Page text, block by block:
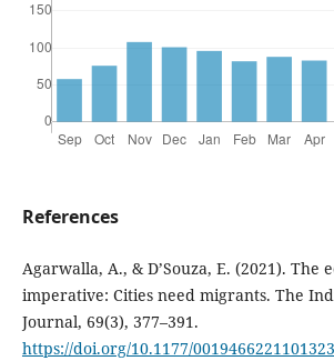
References
Agarwalla, A., & D’Souza, E. (2021). The
imperative: Cities need migrants. The
Journal, 69(3), 377–391.
https://doi.org/10.1177/